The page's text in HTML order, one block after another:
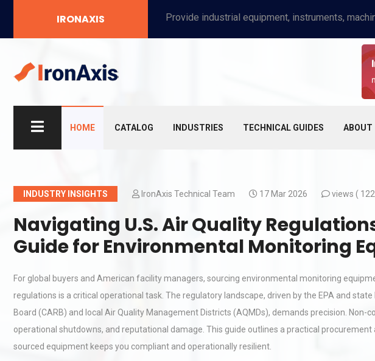
IRONAXIS
HOME CATALOG INDUSTRIES TECHNICAL GUIDES ABOUT
INDUSTRY INSIGHTS IronAxis Technical Team 17 Mar 2026 views (
Navigating U.S. Air Quality
Guide for Environmental Monitoring
For global buyers and American facility managers, sourcing environmental monitoring
regulations is a critical operational task. The regulatory landscape, driven by the EPA and
Board (CARB) and local Air Quality Management Districts (AQMDs), demands precision. Non-
operational shutdowns, and reputational damage. This guide outlines a practical
sourced equipment keeps you compliant and operationally resilient.